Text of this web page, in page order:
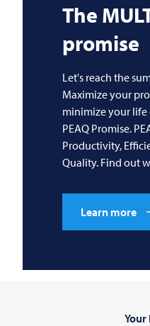
The
promise
Let's reach the
Maximize your
minimize your life
PEAQ Promise.
Productivity,
Quality. Find out
Learn more
Your